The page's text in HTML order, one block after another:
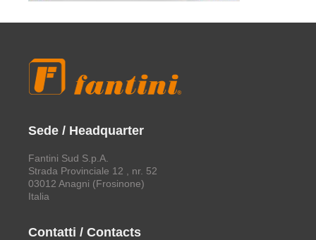
Sede / Headquarter
Fantini Sud S.p.A.
Strada Provinciale 12 , nr. 52
03012 Anagni (Frosinone)
Italia
Contatti / Contacts